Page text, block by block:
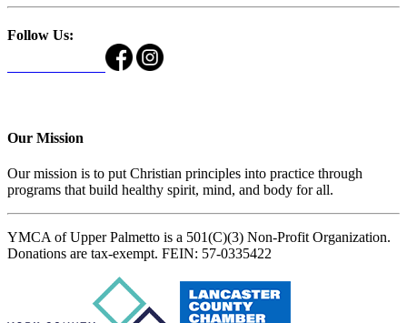
Follow Us:
Our Mission
Our mission is to put Christian principles into practice through
programs that build healthy spirit, mind, and body for all.
YMCA of Upper Palmetto is a 501(C)(3) Non-Profit Organization.
Donations are tax-exempt. FEIN: 57-0335422